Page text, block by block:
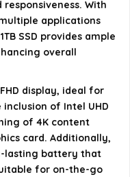
With
multiple applications
SSD provides ample
overall
display, ideal for
of Intel UHD
of 4K content
card. Additionally,
lasting battery that
for on-the-go